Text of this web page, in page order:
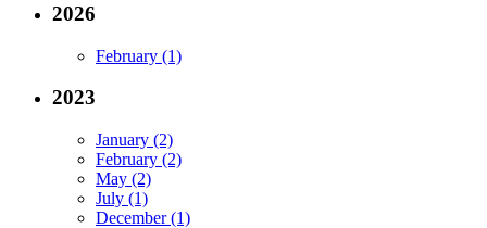
2026
February (1)
2023
January (2)
February (2)
May (2)
July (1)
December (1)